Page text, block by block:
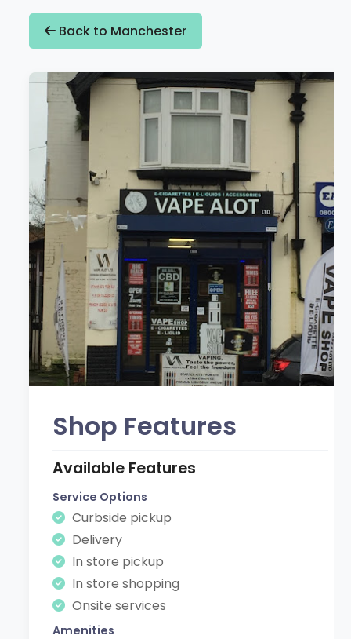
Back to Manchester
Shop Features
Available Features
Service Options
Curbside pickup
Delivery
In store pickup
In store shopping
Onsite services
Amenities